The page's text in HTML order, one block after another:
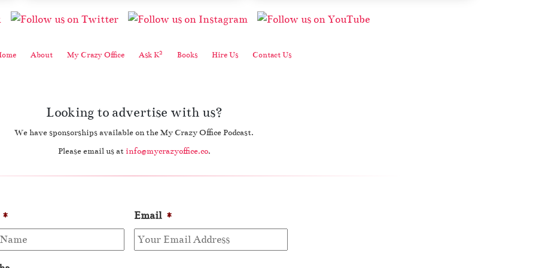
About My Crazy Office Ask K2 Books Hire Us Contact Us
Looking to advertise with us?
We have sponsorships available on the My Crazy Office Podcast.
Please email us at info@mycrazyoffice.co.
* Email *